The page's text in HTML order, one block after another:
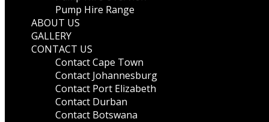
Pump Hire Range
ABOUT US
GALLERY
CONTACT US
Contact Cape Town
Contact Johannesburg
Contact Port Elizabeth
Contact Durban
Contact Botswana